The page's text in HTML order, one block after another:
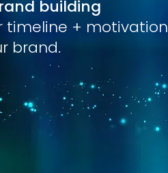
building
timeline + motivation
brand.